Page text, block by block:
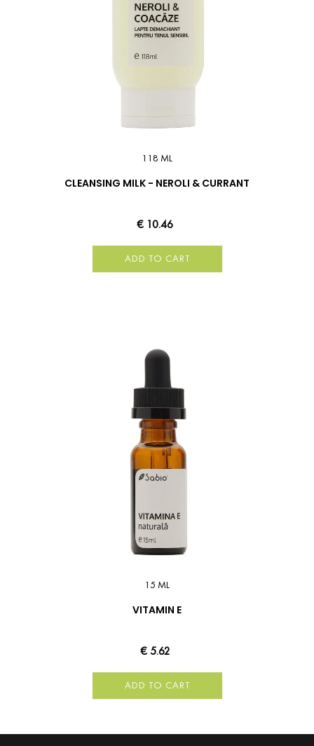
118 ML
CLEANSING MILK - NEROLI & CURRANT
€ 10.46
ADD TO CART
15 ML
VITAMIN E
€ 5.62
ADD TO CART